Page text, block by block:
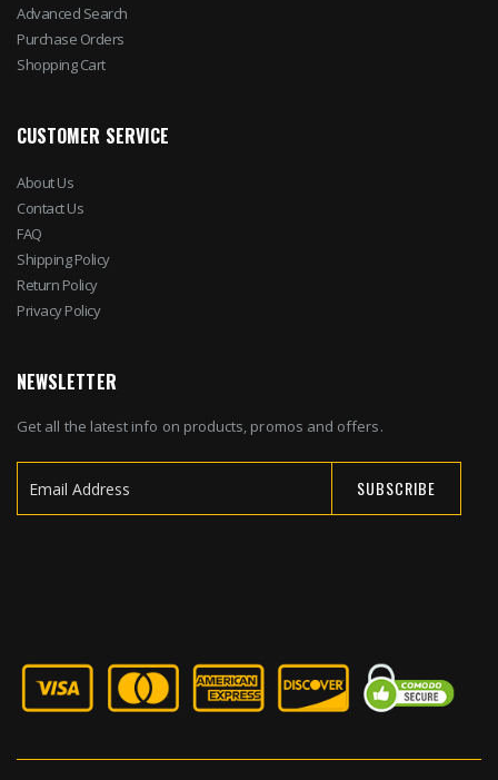
Advanced Search
Purchase Orders
Shopping Cart
CUSTOMER SERVICE
About Us
Contact Us
FAQ
Shipping Policy
Return Policy
Privacy Policy
NEWSLETTER
Get all the latest info on products, promos and offers.
SUBSCRIBE